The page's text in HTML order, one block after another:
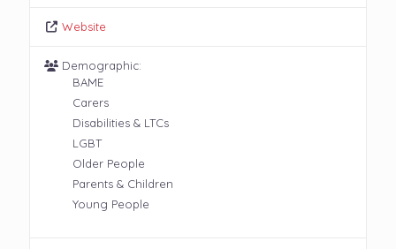
Website
Demographic:
BAME
Carers
Disabilities & LTCs
LGBT
Older People
Parents & Children
Young People